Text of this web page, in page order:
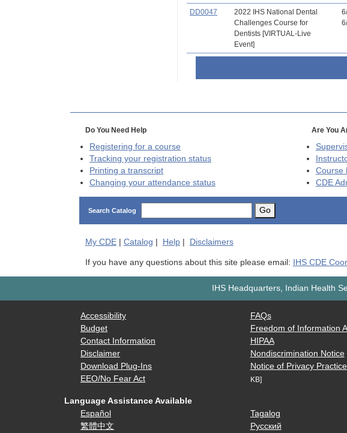
DD0047
2022 IHS National Dental
Challenges Course for
Dentists [VIRTUAL-Live
Event]
Do You Need Help
Registering for a course
Tracking your registration status
Printing a transcript
Changing your attendance status
Are You
Course
CDE
Search Catalog Go
My CDE| Catalog Help| Disclaimers
If you have any questions about this site please email: IHS CDE
IHS Headquarters, Indian Health
Accessibility
Budget
Contact Information
Disclaimer
Download Plug-Ins
EEO/No Fear Act
FAQs
Freedom of Information
HIPAA
Nondiscrimination Notice
Notice of Privacy
KB]
Language Assistance Available
Español
繁體中文
Tagalog
Русский